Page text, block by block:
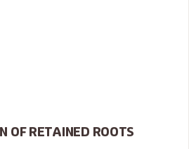
OF RETAINED ROOTS